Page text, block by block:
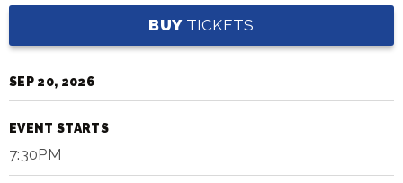
BUYTICKETS
SEP 20, 2026
EVENT STARTS
7:30PM